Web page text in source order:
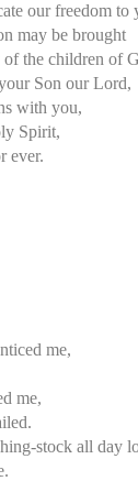
our freedom to
may be brought
the children of
Son our Lord,
with you,
Spirit,
ever.
me,
me,
stock all day